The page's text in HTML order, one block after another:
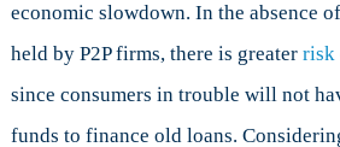
economic slowdown. In the absence
held by P2P firms, there is greater risk
since consumers in trouble will not
funds to finance old loans.